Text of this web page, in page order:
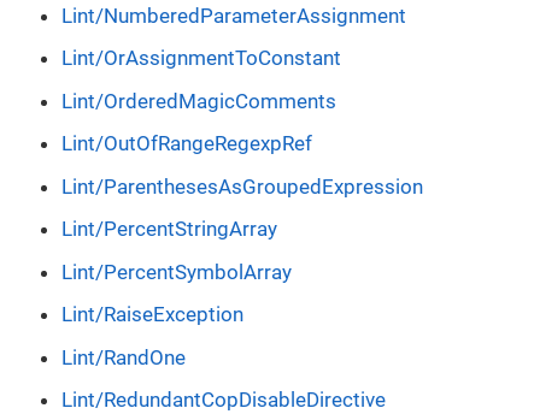
Lint/NumberedParameterAssignment
Lint/OrAssignmentToConstant
Lint/OrderedMagicComments
Lint/OutOfRangeRegexpRef
Lint/ParenthesesAsGroupedExpression
Lint/PercentStringArray
Lint/PercentSymbolArray
Lint/RaiseException
Lint/RandOne
Lint/RedundantCopDisableDirective